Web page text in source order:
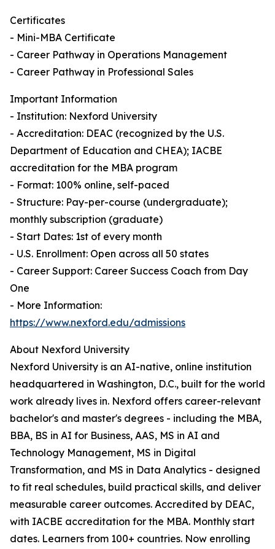
Certificates
- Mini-MBA Certificate
- Career Pathway in Operations Management
- Career Pathway in Professional Sales
Important Information
- Institution: Nexford University
- Accreditation: DEAC (recognized by the U.S.
Department of Education and CHEA); IACBE
accreditation for the MBA program
- Format: 100% online, self-paced
- Structure: Pay-per-course (undergraduate);
monthly subscription (graduate)
- Start Dates: 1st of every month
- U.S. Enrollment: Open across all 50 states
- Career Support: Career Success Coach from Day
One
- More Information:
https://www.nexford.edu/admissions
About Nexford University
Nexford University is an AI-native, online institution
headquartered in Washington, D.C., built for the world
work already lives in. Nexford offers career-relevant
bachelor's and master's degrees - including the MBA,
BBA, BS in AI for Business, AAS, MS in AI and
Technology Management, MS in Digital
Transformation, and MS in Data Analytics - designed
to fit real schedules, build practical skills, and deliver
measurable career outcomes. Accredited by DEAC,
with IACBE accreditation for the MBA. Monthly start
dates. Learners from 100+ countries. Now enrolling